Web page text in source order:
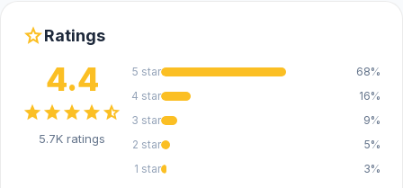
starRatings
4.4
starstarstarstarstar_half
5.7K ratings
5 star
68%
4 star
16%
3 star
9%
2 star
5%
1 star
3%